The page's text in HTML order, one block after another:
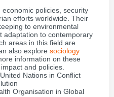
policies, security
efforts worldwide. Their
to environmental
adaptation to contemporary
areas in this field are
also explore sociology
information on these
and policies.
Nations in Conflict
Organisation in Global